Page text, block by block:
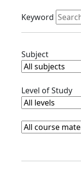
Active
Keyword
SubjectClear
Level of Study
Course
Clear course